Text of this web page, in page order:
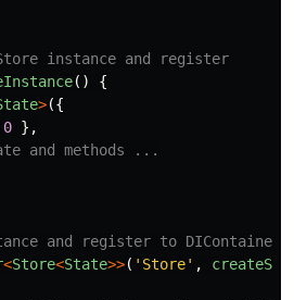
instance and register
()
{
>({
0 },
and methods ...
and register to DIContainer
<Store<State>>( ' Store' ,